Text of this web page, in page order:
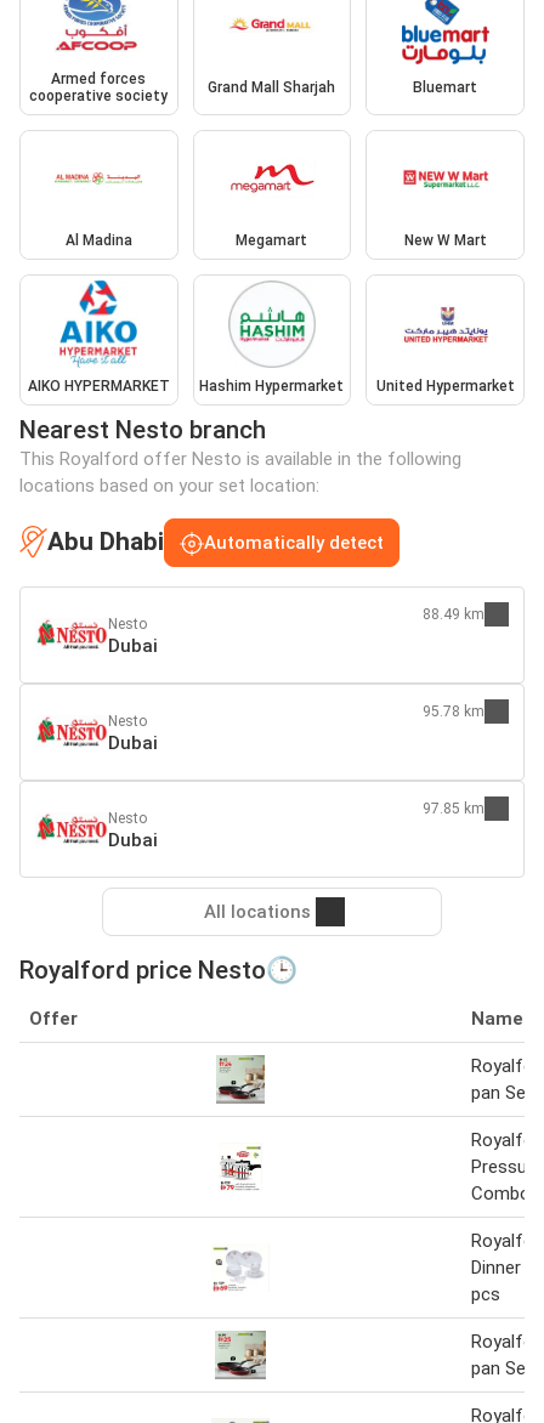
Armed forces
cooperative society
Grand Mall Sharjah Bluemart
Al Madina Megamart New W Mart
AIKO HYPERMARKET Hashim Hypermarket United Hypermarket
Nearest Nesto branch
This Royalford offer Nesto is available in the following
locations based on your set location:
Abu Dhabi Automatically detect
Nesto
Dubai
88.49 km
Nesto
Dubai
95.78 km
Nesto
Dubai
97.85 km
All locations
Royalford price Nesto🕒
Offer Name
pan Set
Combo
Dinner
pcs
pan Set